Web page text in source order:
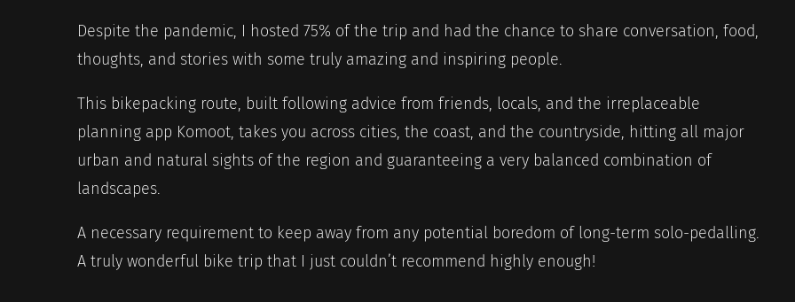
Despite the pandemic, I hosted 75% of the trip and had the chance to share conversation, food,
thoughts, and stories with some truly amazing and inspiring people.
This bikepacking route, built following advice from friends, locals, and the irreplaceable
planning app Komoot, takes you across cities, the coast, and the countryside, hitting all major
urban and natural sights of the region and guaranteeing a very balanced combination of
landscapes.
A necessary requirement to keep away from any potential boredom of long-term solo-pedalling.
A truly wonderful bike trip that I just couldn’t recommend highly enough!